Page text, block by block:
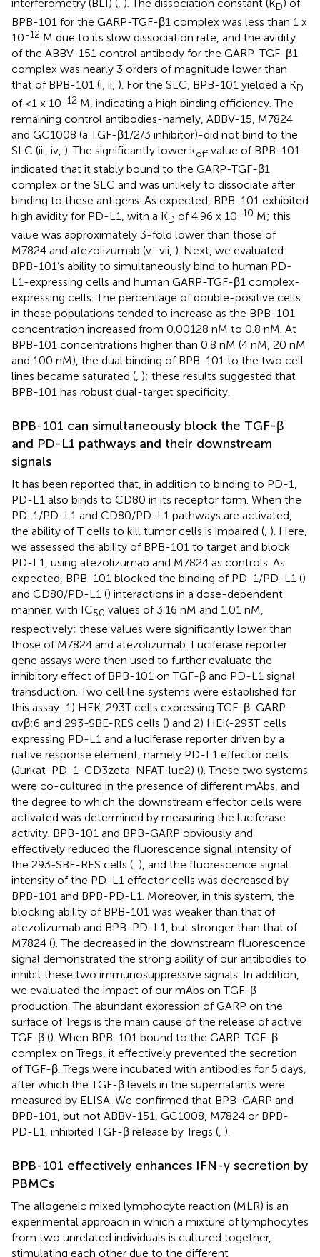
interferometry (BLI) ( ). The dissociation constant (KD) of
BPB-101 for the GARP-TGF-β1 complex was less than 1 x
10-12 M due to its slow dissociation rate, and the avidity
of the ABBV-151 control antibody for the GARP-TGF-β1
complex was nearly 3 orders of magnitude lower than
that of BPB-101 (i, ii, ). For the SLC, BPB-101 yielded a KD
of <1 x 10-12 M, indicating a high binding efficiency. The
remaining control antibodies-namely, ABBV-15, M7824
and GC1008 (a TGF-β1/2/3 inhibitor)-did not bind to the
SLC (iii, iv, ). The significantly lower koff value of BPB-101
indicated that it stably bound to the GARP-TGF-β1
complex or the SLC and was unlikely to dissociate after
binding to these antigens. As expected, BPB-101 exhibited
high avidity for PD-L1, with a KD of 4.96 x 10-10 M; this
value was approximately 3-fold lower than those of
M7824 and atezolizumab (v–vii, ). Next, we evaluated
BPB-101’s ability to simultaneously bind to human PD-
L1-expressing cells and human GARP-TGF-β1 complex-
expressing cells. The percentage of double-positive cells
in these populations tended to increase as the BPB-101
concentration increased from 0.00128 nM to 0.8 nM. At
BPB-101 concentrations higher than 0.8 nM (4 nM, 20 nM
and 100 nM), the dual binding of BPB-101 to the two cell
lines became saturated (, ); these results suggested that
BPB-101 has robust dual-target specificity.
BPB-101 can simultaneously block the TGF-β
and PD-L1 pathways and their downstream
signals
It has been reported that, in addition to binding to PD-1,
PD-L1 also binds to CD80 in its receptor form. When the
PD-1/PD-L1 and CD80/PD-L1 pathways are activated,
the ability of T cells to kill tumor cells is impaired (, ). Here,
we assessed the ability of BPB-101 to target and block
PD-L1, using atezolizumab and M7824 as controls. As
expected, BPB-101 blocked the binding of PD-1/PD-L1 ()
and CD80/PD-L1 () interactions in a dose-dependent
manner, with IC50 values of 3.16 nM and 1.01 nM,
respectively; these values were significantly lower than
those of M7824 and atezolizumab. Luciferase reporter
gene assays were then used to further evaluate the
inhibitory effect of BPB-101 on TGF-β and PD-L1 signal
transduction. Two cell line systems were established for
this assay: 1) HEK-293T cells expressing TGF-β-GARP-
αvβ;6 and 293-SBE-RES cells () and 2) HEK-293T cells
expressing PD-L1 and a luciferase reporter driven by a
native response element, namely PD-L1 effector cells
(Jurkat-PD-1-CD3zeta-NFAT-luc2) (). These two systems
were co-cultured in the presence of different mAbs, and
the degree to which the downstream effector cells were
activated was determined by measuring the luciferase
activity. BPB-101 and BPB-GARP obviously and
effectively reduced the fluorescence signal intensity of
the 293-SBE-RES cells ( ), and the fluorescence signal
intensity of the PD-L1 effector cells was decreased by
BPB-101 and BPB-PD-L1. Moreover, in this system, the
blocking ability of BPB-101 was weaker than that of
atezolizumab and BPB-PD-L1, but stronger than that of
M7824 (). The decreased in the downstream fluorescence
signal demonstrated the strong ability of our antibodies to
inhibit these two immunosuppressive signals. In addition,
we evaluated the impact of our mAbs on TGF-β
production. The abundant expression of GARP on the
surface of Tregs is the main cause of the release of active
TGF-β (). When BPB-101 bound to the GARP-TGF-β
complex on Tregs, it effectively prevented the secretion
of TGF-β. Tregs were incubated with antibodies for 5 days,
after which the TGF-β levels in the supernatants were
measured by ELISA. We confirmed that BPB-GARP and
BPB-101, but not ABBV-151, GC1008, M7824 or BPB-
PD-L1, inhibited TGF-β release by Tregs ( ).
BPB-101 effectively enhances IFN-γ secretion by
PBMCs
The allogeneic mixed lymphocyte reaction (MLR) is an
experimental approach in which a mixture of lymphocytes
from two unrelated individuals is cultured together,
stimulating each other due to the different